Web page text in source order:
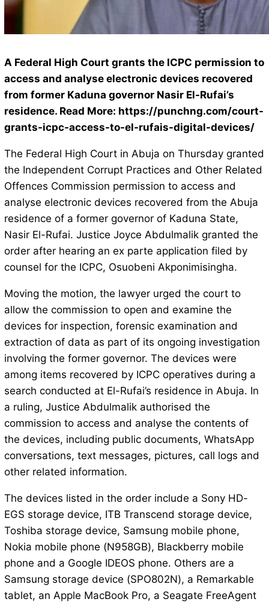
A Federal High Court grants the ICPC permission to
access and analyse electronic devices recovered
from former Kaduna governor Nasir El-Rufai’s
residence. Read More: https://punchng.com/court-
grants-icpc-access-to-el-rufais-digital-devices/
The Federal High Court in Abuja on Thursday granted
the Independent Corrupt Practices and Other Related
Offences Commission permission to access and
analyse electronic devices recovered from the Abuja
residence of a former governor of Kaduna State,
Nasir El-Rufai. Justice Joyce Abdulmalik granted the
order after hearing an ex parte application filed by
counsel for the ICPC, Osuobeni Akponimisingha.
Moving the motion, the lawyer urged the court to
allow the commission to open and examine the
devices for inspection, forensic examination and
extraction of data as part of its ongoing investigation
involving the former governor. The devices were
among items recovered by ICPC operatives during a
search conducted at El-Rufai’s residence in Abuja. In
a ruling, Justice Abdulmalik authorised the
commission to access and analyse the contents of
the devices, including public documents, WhatsApp
conversations, text messages, pictures, call logs and
other related information.
The devices listed in the order include a Sony HD-
EGS storage device, ITB Transcend storage device,
Toshiba storage device, Samsung mobile phone,
Nokia mobile phone (N958GB), Blackberry mobile
phone and a Google IDEOS phone. Others are a
Samsung storage device (SPO802N), a Remarkable
tablet, an Apple MacBook Pro, a Seagate FreeAgent